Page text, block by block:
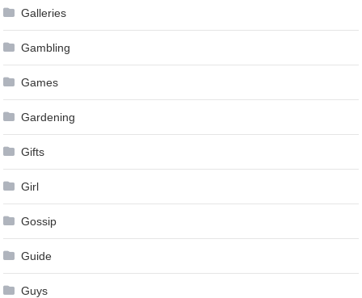
Galleries
Gambling
Games
Gardening
Gifts
Girl
Gossip
Guide
Guys